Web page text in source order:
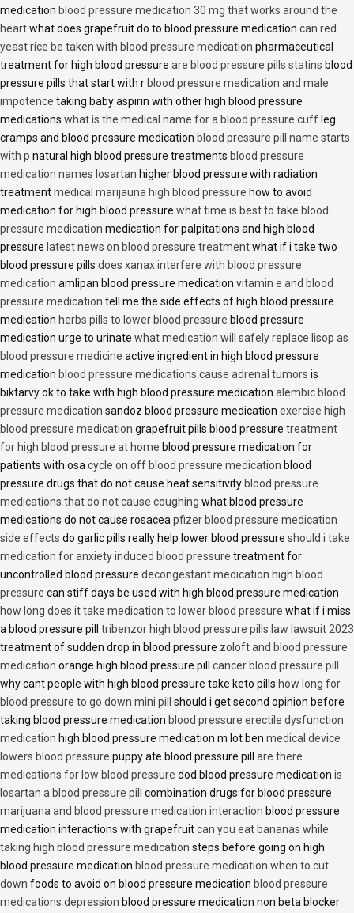
medication blood pressure medication 30 mg that works around the
heartwhat does grapefruit do to blood pressure medication can red
yeast rice be taken with blood pressure medication pharmaceutical
treatment for high blood pressure are blood pressure pills statins blood
pressure pills that start with r blood pressure medication and male
impotence taking baby aspirin with other high blood pressure
medications what is the medical name for a blood pressure cuff leg
cramps and blood pressure medication blood pressure pill name starts
with p natural high blood pressure treatments blood pressure
medication names losartan higher blood pressure with radiation
treatmentmedical marijauna high blood pressure how to avoid
medication for high blood pressure what time is best to take blood
pressure medication medication for palpitations and high blood
pressure latest news on blood pressure treatmentwhat if i take two
blood pressure pills does xanax interfere with blood pressure
medication amlipan blood pressure medication vitamin e and blood
pressure medication tell me the side effects of high blood pressure
medication herbs pills to lower blood pressure blood pressure
medication urge to urinate what medication will safely replace lisop as
blood pressure medicine active ingredient in high blood pressure
medication blood pressure medications cause adrenal tumors is
biktarvy ok to take with high blood pressure medication alembic blood
pressure medication sandoz blood pressure medication exercise high
blood pressure medication grapefruit pills blood pressure treatment
for high blood pressure at home blood pressure medication for
patients with osa cycle on off blood pressure medication blood
pressure drugs that do not cause heat sensitivity blood pressure
medications that do not cause coughing what blood pressure
medications do not cause rosacea pfizer blood pressure medication
side effects do garlic pills really help lower blood pressure should i take
medication for anxiety induced blood pressure treatment for
uncontrolled blood pressure decongestant medication high blood
pressure can stiff days be used with high blood pressure medication
how long does it take medication to lower blood pressure what if i miss
a blood pressure pill tribenzor high blood pressure pills law lawsuit 2023
treatment of sudden drop in blood pressure zoloft and blood pressure
medication orange high blood pressure pill cancer blood pressure pill
why cant people with high blood pressure take keto pills how long for
blood pressure to go down mini pill
should i get second opinion before
taking blood pressure medication blood pressure erectile dysfunction
medication high blood pressure medication m lot ben medical device
lowers blood pressure puppy ate blood pressure pill are there
medications for low blood pressure dod blood pressure medication is
losartan a blood pressure pill
combination drugs for blood pressure
marijuana and blood pressure medication interaction blood pressure
medication interactions with grapefruitcan you eat bananas while
taking high blood pressure medication steps before going on high
blood pressure medication blood pressure medication when to cut
down foods to avoid on blood pressure medication blood pressure
medications depression blood pressure medication non beta blocker